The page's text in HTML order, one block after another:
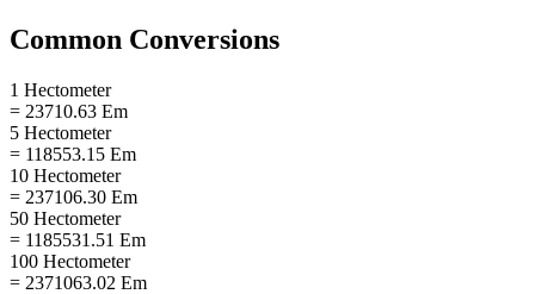
Common Conversions
1 Hectometer
= 23710.63 Em
5 Hectometer
= 118553.15 Em
10 Hectometer
= 237106.30 Em
50 Hectometer
= 1185531.51 Em
100 Hectometer
= 2371063.02 Em